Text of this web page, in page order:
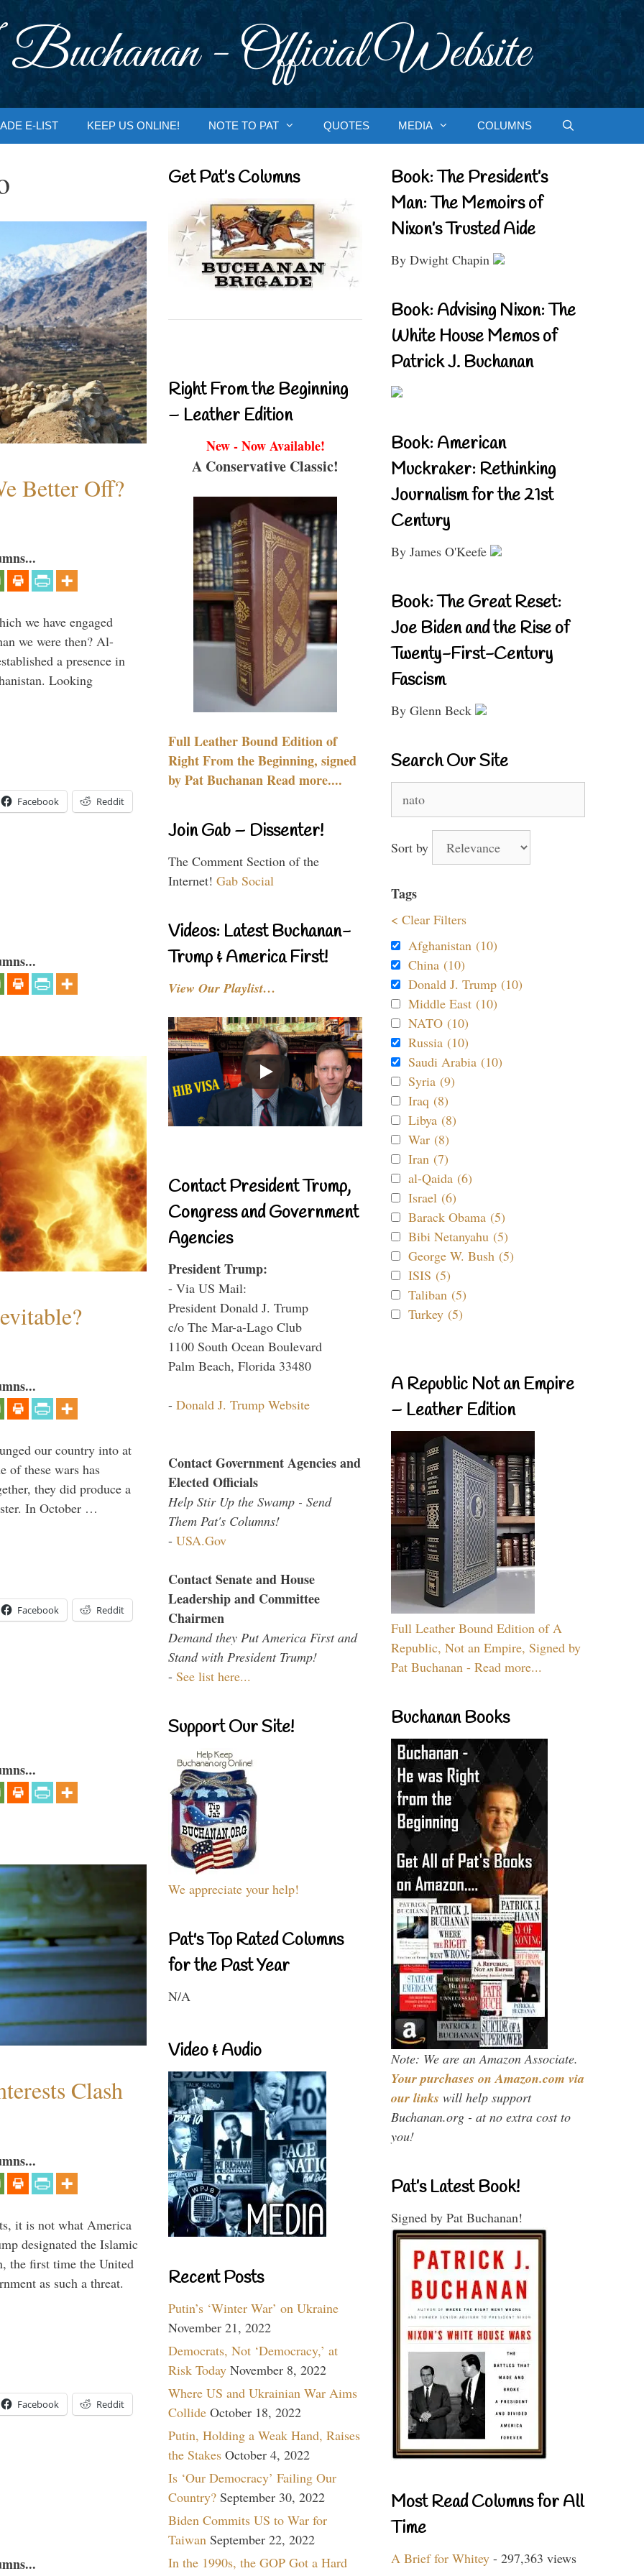
- Official Website
E-LIST KEEP US ONLINE! NOTE TO PAT QUOTES MEDIA COLUMNS
Better Off?
we have engaged
we were then? Al-
a presence in
Looking
Facebook Reddit
our country into at
of these wars has
they did produce a
In October …
Facebook Reddit
Clash
it is not what America
designated the Islamic
the first time the United
as such a threat.
Facebook Reddit
Get Pat’s Columns
Right From the Beginning
– Leather Edition
New - Now Available!
A Conservative Classic!
Full Leather Bound Edition of
Right From the Beginning, signed
by Pat Buchanan Read more....
Join Gab – Dissenter!
The Comment Section of the
Internet! Gab Social
Videos: Latest Buchanan-
Trump & America First!
View Our Playlist…
Contact President Trump,
Congress and Government
Agencies
President Trump:
- Via US Mail:
President Donald J. Trump
c/o The Mar-a-Lago Club
1100 South Ocean Boulevard
Palm Beach, Florida 33480
- Donald J. Trump Website
Contact Government Agencies and
Elected Officials
Help Stir Up the Swamp - Send
Them Pat's Columns!
- USA.Gov
Contact Senate and House
Leadership and Committee
Chairmen
Demand they Put America First and
Stand with President Trump!
- See list here...
Support Our Site!
We appreciate your help!
Pat's Top Rated Columns
for the Past Year
N/A
Video & Audio
Recent Posts
Putin’s ‘Winter War’ on Ukraine
November 21, 2022
Democrats, Not ‘Democracy,’ at
Risk Today November 8, 2022
Where US and Ukrainian War Aims
Collide October 18, 2022
Putin, Holding a Weak Hand, Raises
the Stakes October 4, 2022
Is ‘Our Democracy’ Failing Our
Country? September 30, 2022
Biden Commits US to War for
Taiwan September 22, 2022
In the 1990s, the GOP Got a Hard
Book: The President’s
Man: The Memoirs of
Nixon’s Trusted Aide
By Dwight Chapin
Book: Advising Nixon: The
White House Memos of
Patrick J. Buchanan
Book: American
Muckraker: Rethinking
Journalism for the 21st
Century
By James O'Keefe
Book: The Great Reset:
Joe Biden and the Rise of
Twenty-First-Century
Fascism
By Glenn Beck
Search Our Site
for:
Sort by
Tags
< Clear Filters
Afghanistan (10)
China (10)
Donald J. Trump (10)
Middle East (10)
NATO (10)
Russia (10)
Saudi Arabia (10)
Syria (9)
Iraq (8)
Libya (8)
War (8)
Iran (7)
al-Qaida (6)
Israel (6)
Barack Obama (5)
Bibi Netanyahu (5)
George W. Bush (5)
ISIS (5)
Taliban (5)
Turkey (5)
A Republic Not an Empire
– Leather Edition
Full Leather Bound Edition of A
Republic, Not an Empire, Signed by
Pat Buchanan - Read more...
Buchanan Books
Note: We are an Amazon Associate.
Your purchases on Amazon.com via
our links will help support
Buchanan.org - at no extra cost to
you!
Pat’s Latest Book!
Signed by Pat Buchanan!
Most Read Columns for All
Time
A Brief for Whitey - 297,363 views